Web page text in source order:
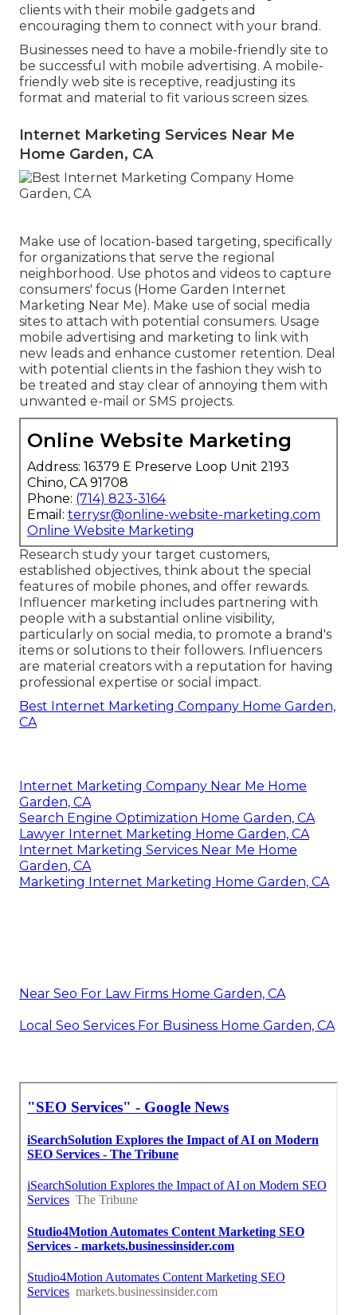
clients with their mobile gadgets and
encouraging them to connect with your brand.
Businesses need to have a mobile-friendly site to
be successful with mobile advertising. A mobile-
friendly web site is receptive, readjusting its
format and material to fit various screen sizes.
Internet Marketing Services Near Me
Home Garden, CA
Make use of location-based targeting, specifically
for organizations that serve the regional
neighborhood. Use photos and videos to capture
consumers' focus (Home Garden Internet
Marketing Near Me). Make use of social media
sites to attach with potential consumers. Usage
mobile advertising and marketing to link with
new leads and enhance customer retention. Deal
with potential clients in the fashion they wish to
be treated and stay clear of annoying them with
unwanted e-mail or SMS projects.
Online Website Marketing
Address: 16379 E Preserve Loop Unit 2193
Chino, CA 91708
Phone: (714) 823-3164
Email: terrysr@online-website-marketing.com
Online Website Marketing
Research study your target customers,
established objectives, think about the special
features of mobile phones, and offer rewards.
Influencer marketing includes partnering with
people with a substantial online visibility,
particularly on social media, to promote a brand's
items or solutions to their followers. Influencers
are material creators with a reputation for having
professional expertise or social impact.
Best Internet Marketing Company Home Garden,
CA
Internet Marketing Company Near Me Home
Garden, CA
Search Engine Optimization Home Garden, CA
Lawyer Internet Marketing Home Garden, CA
Internet Marketing Services Near Me Home
Garden, CA
Marketing Internet Marketing Home Garden, CA
Near Seo For Law Firms Home Garden, CA
Local Seo Services For Business Home Garden, CA